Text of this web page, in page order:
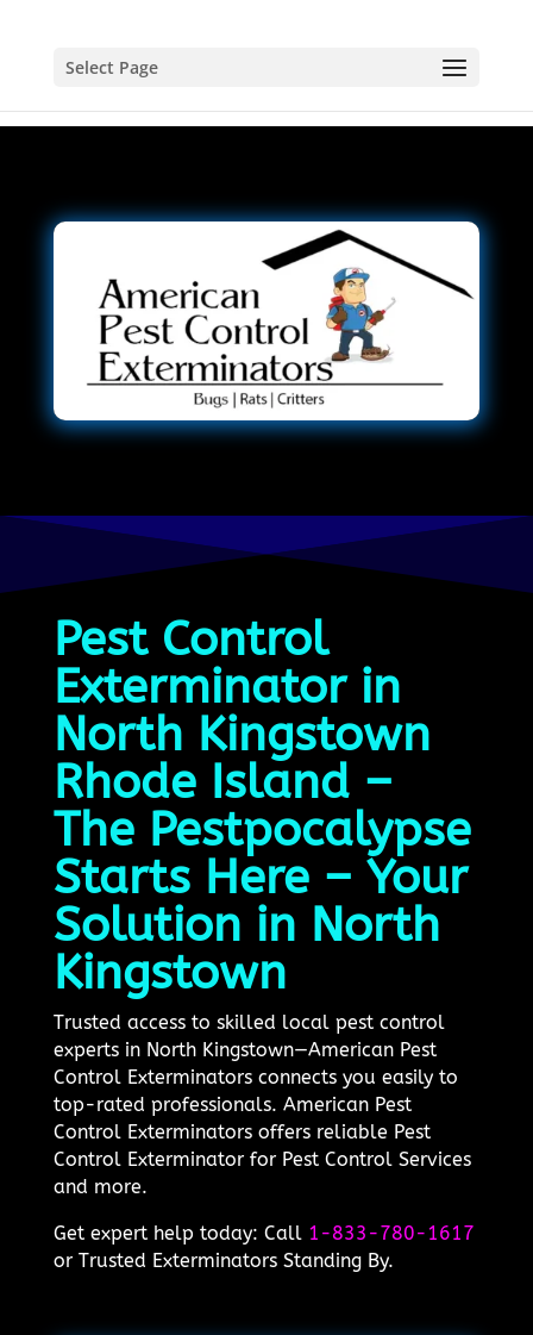
Select Page
Pest Control
Exterminator in
North Kingstown
Rhode Island –
The Pestpocalypse
Starts Here – Your
Solution in North
Kingstown
Trusted access to skilled local pest control
experts in North Kingstown—American Pest
Control Exterminators connects you easily to
top-rated professionals. American Pest
Control Exterminators offers reliable Pest
Control Exterminator for Pest Control Services
and more.
Get expert help today: Call 1-833-780-1617
or Trusted Exterminators Standing By.